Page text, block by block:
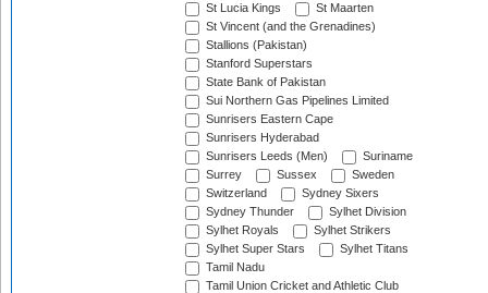
St Lucia Kings
St Maarten
St Vincent (and the Grenadines)
Stallions (Pakistan)
Stanford Superstars
State Bank of Pakistan
Sui Northern Gas Pipelines Limited
Sunrisers Eastern Cape
Sunrisers Hyderabad
Sunrisers Leeds (Men)
Suriname
Surrey
Sussex
Sweden
Switzerland
Sydney Sixers
Sydney Thunder
Sylhet Division
Sylhet Royals
Sylhet Strikers
Sylhet Super Stars
Sylhet Titans
Tamil Nadu
Tamil Union Cricket and Athletic Club